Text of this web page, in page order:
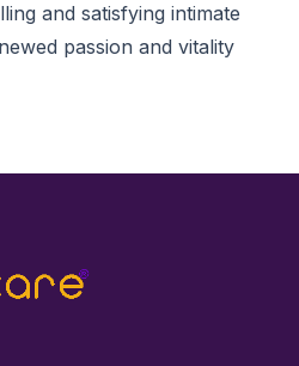
and satisfying intimate
passion and vitality